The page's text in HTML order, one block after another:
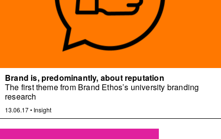
Brand is, predominantly, about reputation
The first theme from Brand Ethos’s university branding
research
13.06.17• Insight